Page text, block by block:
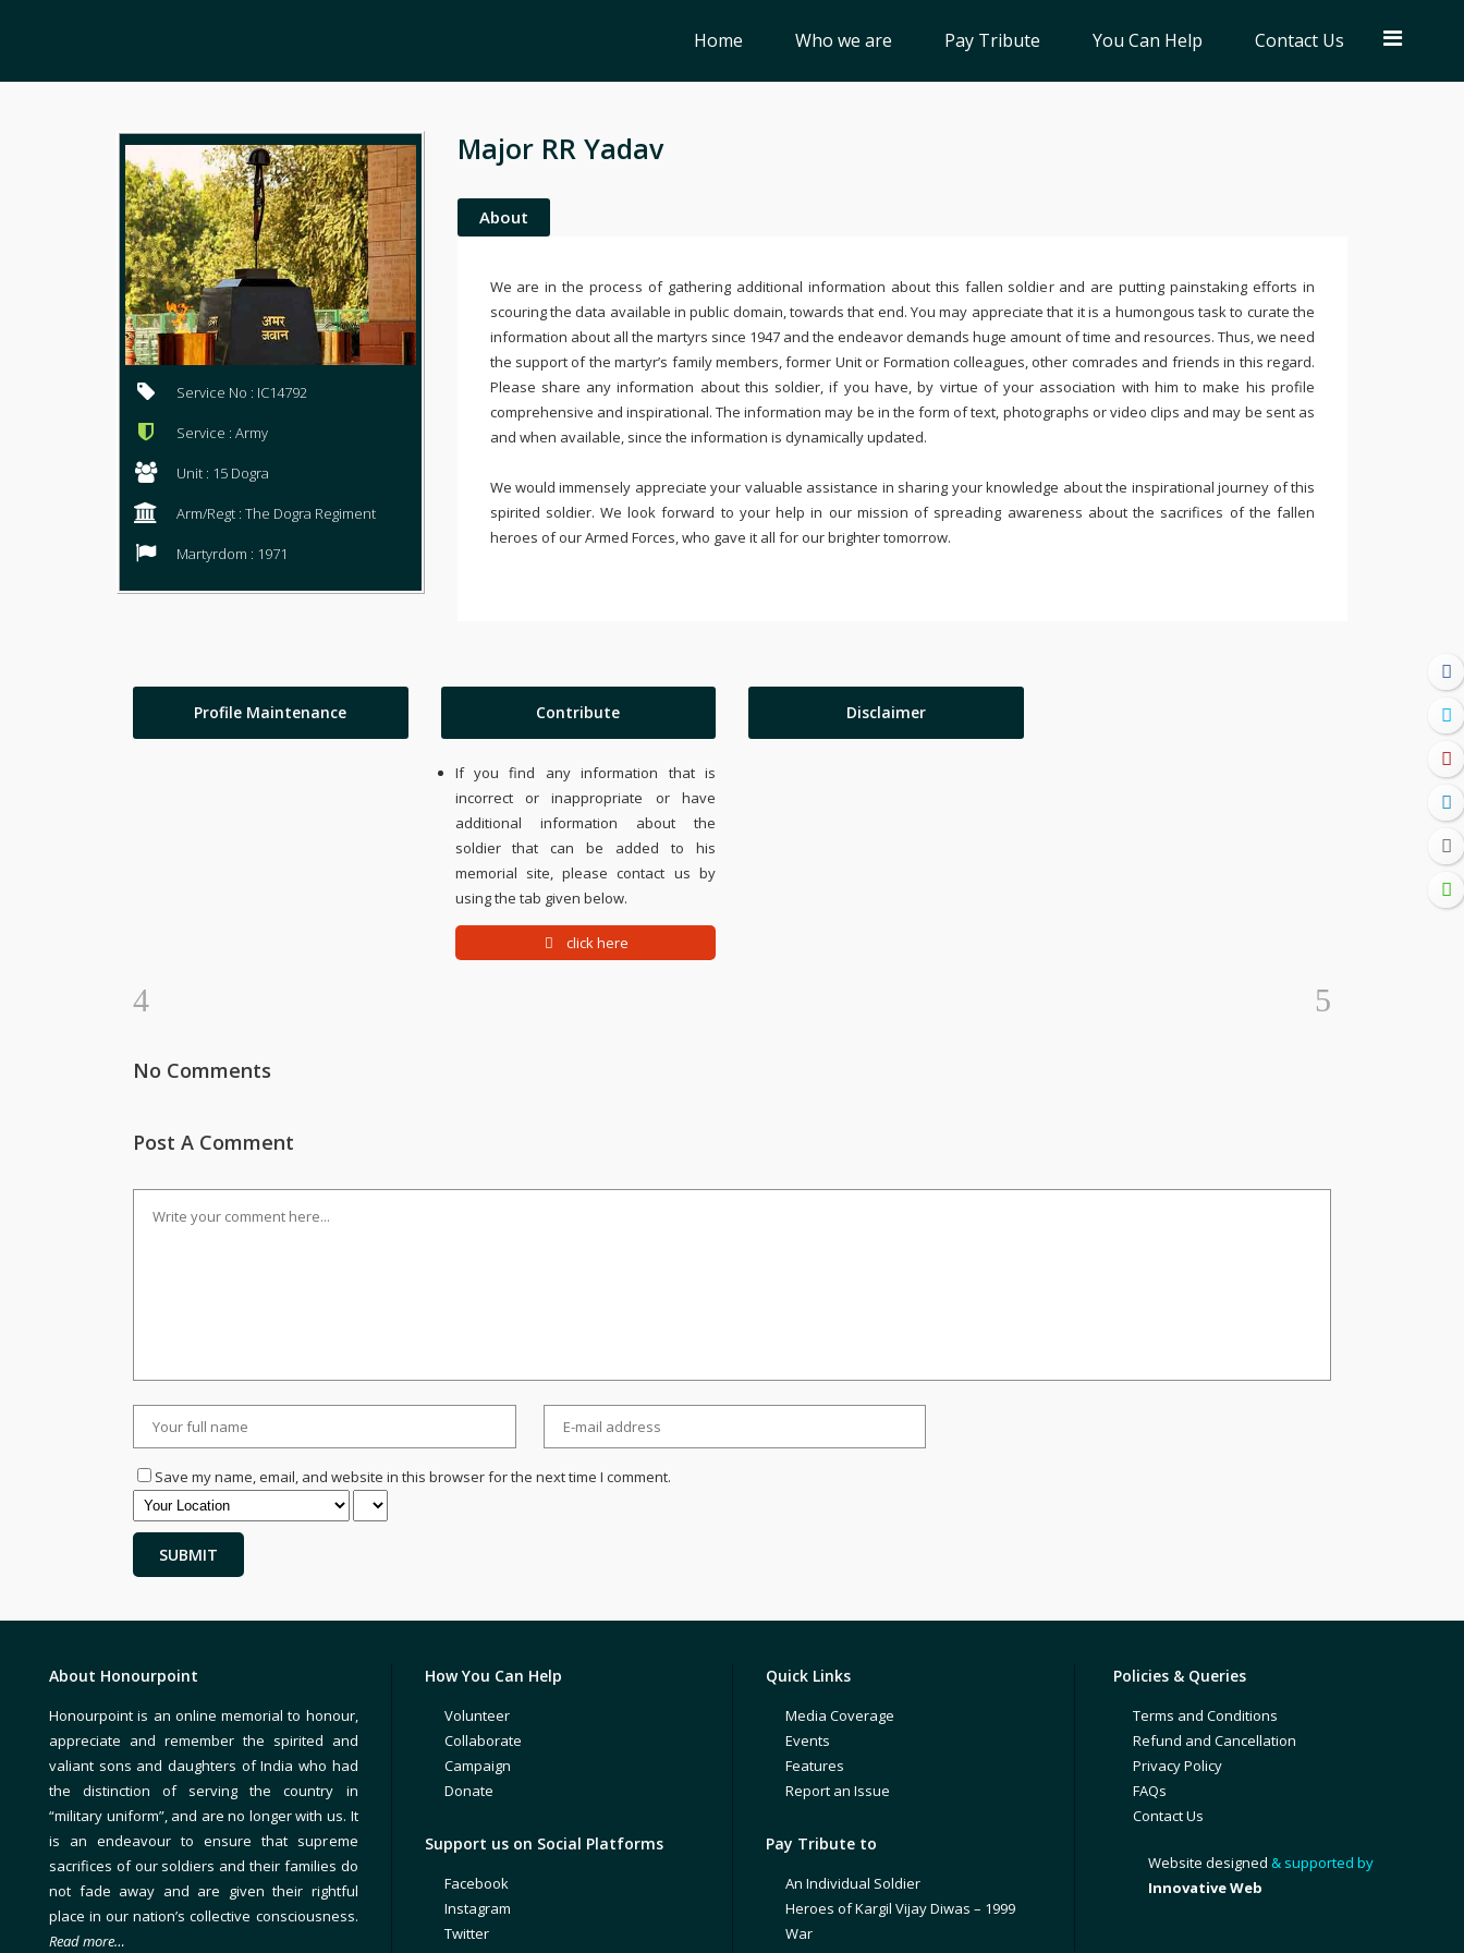
Home Who we are Pay Tribute You Can Help Contact Us
Service No : IC14792
Service : Army
Unit : 15 Dogra
Arm/Regt : The Dogra Regiment
Martyrdom : 1971
Major RR Yadav
About
We are in the process of gathering additional information about this fallen soldier and are putting painstaking efforts in
scouring the data available in public domain, towards that end. You may appreciate that it is a humongous task to curate the
information about all the martyrs since 1947 and the endeavor demands huge amount of time and resources. Thus, we need
the support of the martyr’s family members, former Unit or Formation colleagues, other comrades and friends in this regard.
Please share any information about this soldier, if you have, by virtue of your association with him to make his profile
comprehensive and inspirational. The information may be in the form of text, photographs or video clips and may be sent as
and when available, since the information is dynamically updated.
We would immensely appreciate your valuable assistance in sharing your knowledge about the inspirational journey of this
spirited soldier. We look forward to your help in our mission of spreading awareness about the sacrifices of the fallen
heroes of our Armed Forces, who gave it all for our brighter tomorrow.
Profile Maintenance Contribute
If you find any information that is
incorrect or inappropriate or have
additional information about the
soldier that can be added to his
memorial site, please contact us by
using the tab given below.
click here
Disclaimer
No Comments
Post A Comment
Save my name, email, and website in this browser for the next time I comment.
About Honourpoint
Honourpoint is an online memorial to honour,
appreciate and remember the spirited and
valiant sons and daughters of India who had
the distinction of serving the country in
“military uniform”, and are no longer with us. It
is an endeavour to ensure that supreme
sacrifices of our soldiers and their families do
not fade away and are given their rightful
place in our nation’s collective consciousness.
Read more…
How You Can Help
Volunteer
Collaborate
Campaign
Donate
Support us on Social Platforms
Facebook
Instagram
Twitter
Quick Links
Media Coverage
Events
Features
Report an Issue
Pay Tribute to
An Individual Soldier
Heroes of Kargil Vijay Diwas – 1999
War
Policies & Queries
Terms and Conditions
Refund and Cancellation
Privacy Policy
FAQs
Contact Us
Website designed & supported by
Innovative Web